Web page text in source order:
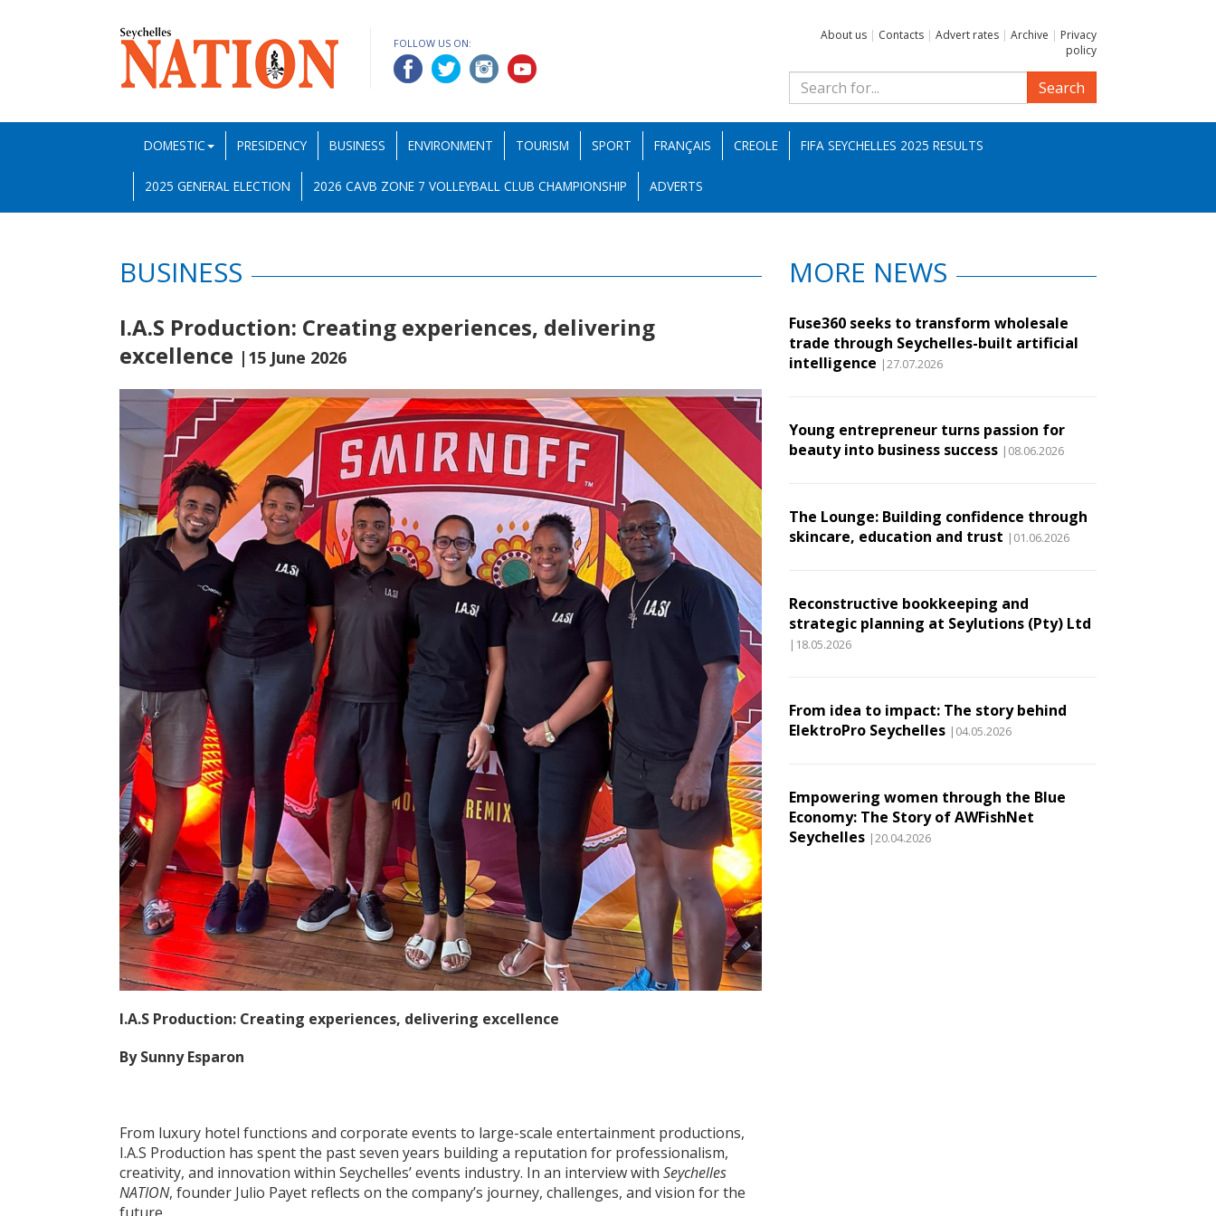
FOLLOW US ON:
About us | Contacts | Advert rates | Archive | Privacy
policy
Search
DOMESTIC PRESIDENCY BUSINESS ENVIRONMENT TOURISM SPORT FRANÇAIS CREOLE FIFA SEYCHELLES 2025 RESULTS
2025 GENERAL ELECTION 2026 CAVB ZONE 7 VOLLEYBALL CLUB CHAMPIONSHIP ADVERTS
BUSINESS
I.A.S Production: Creating experiences, delivering
excellence |15 June 2026
I.A.S Production: Creating experiences, delivering excellence
By Sunny Esparon
From luxury hotel functions and corporate events to large-scale entertainment productions,
I.A.S Production has spent the past seven years building a reputation for professionalism,
creativity, and innovation within Seychelles’ events industry. In an interview with Seychelles
NATION, founder Julio Payet reflects on the company’s journey, challenges, and vision for the
MORE NEWS
Fuse360 seeks to transform wholesale
trade through Seychelles-built artificial
intelligence |27.07.2026
Young entrepreneur turns passion for
beauty into business success |08.06.2026
The Lounge: Building confidence through
skincare, education and trust |01.06.2026
Reconstructive bookkeeping and
strategic planning at Seylutions (Pty) Ltd
|18.05.2026
From idea to impact: The story behind
ElektroPro Seychelles |04.05.2026
Empowering women through the Blue
Economy: The Story of AWFishNet
Seychelles |20.04.2026